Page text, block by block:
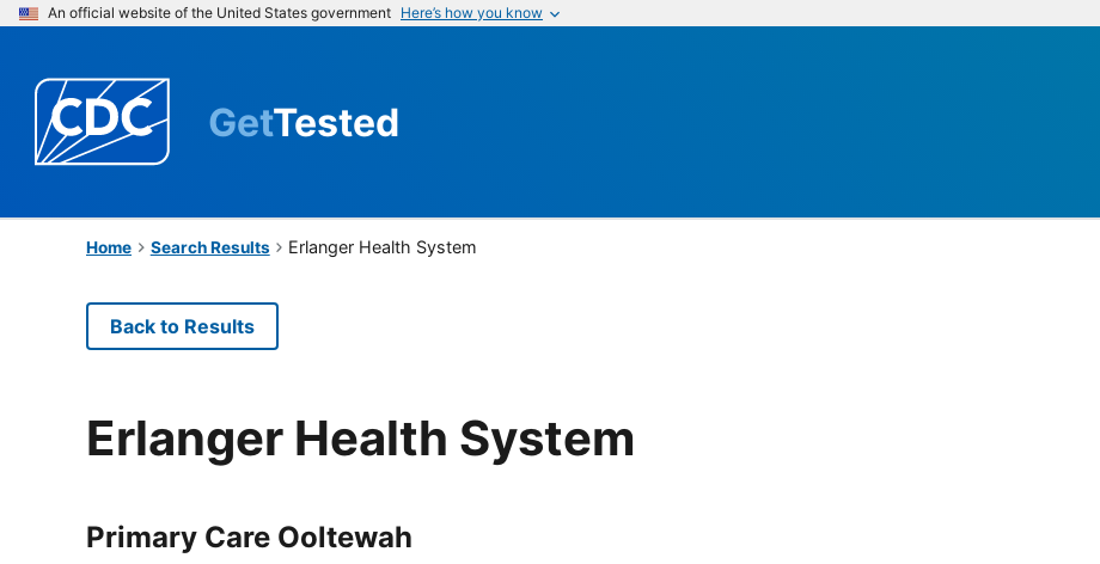
An official website of the United States government Here’s how you know
GetTested
Home Search Results Erlanger Health System
Back to Results
Erlanger Health System
Primary Care Ooltewah